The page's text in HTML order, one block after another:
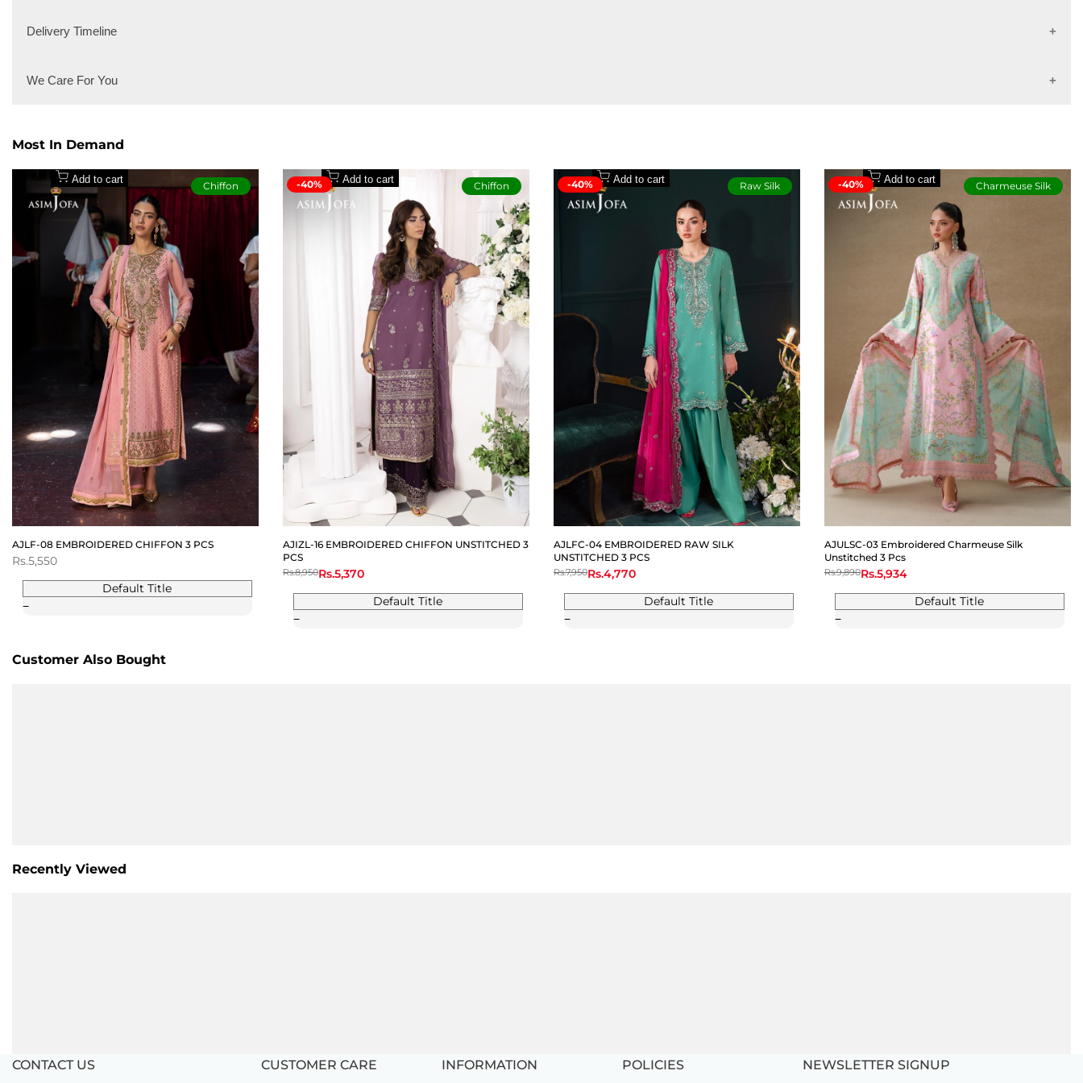
Playful yet poised, this pink co-ord set transforms a classic hue into a statement of style. The vibrant base becomes a canvas for a lively multicolored print, adding depth and personality to the look. It’s a
perfect pick for those who love blending fun with fashion, standing out without trying too hard.
Delivery Timeline
Local Delivery
We Care For You
Most In Demand
Chiffon
Add to cart
AJLF-08 EMBROIDERED CHIFFON 3 PCS
Sale
Rs.5,550
Default Title
-40% Chiffon
Add to cart
AJIZL-16 EMBROIDERED CHIFFON UNSTITCHED 3
PCS
Regular
Rs.8,950Sale
Rs.5,370
Default Title
-40% Raw Silk
Add to cart
AJLFC-04 EMBROIDERED RAW SILK
UNSTITCHED 3 PCS
Regular
Rs.7,950Sale
Rs.4,770
Default Title
-40% Charmeuse Silk
Add to cart
AJULSC-03 Embroidered Charmeuse Silk
Unstitched 3 Pcs
Regular
Rs.9,890Sale
Rs.5,934
Default Title
Customer Also Bought
Recently Viewed
CONTACT US CUSTOMER CARE INFORMATION POLICIES NEWSLETTER SIGNUP